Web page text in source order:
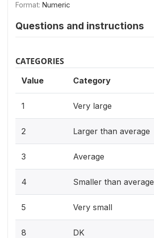
Format: Numeric
Questions and instructions
CATEGORIES
Value Category
1 Very large
2 Larger than average
3 Average
4 Smaller than average
5 Very small
8 DK